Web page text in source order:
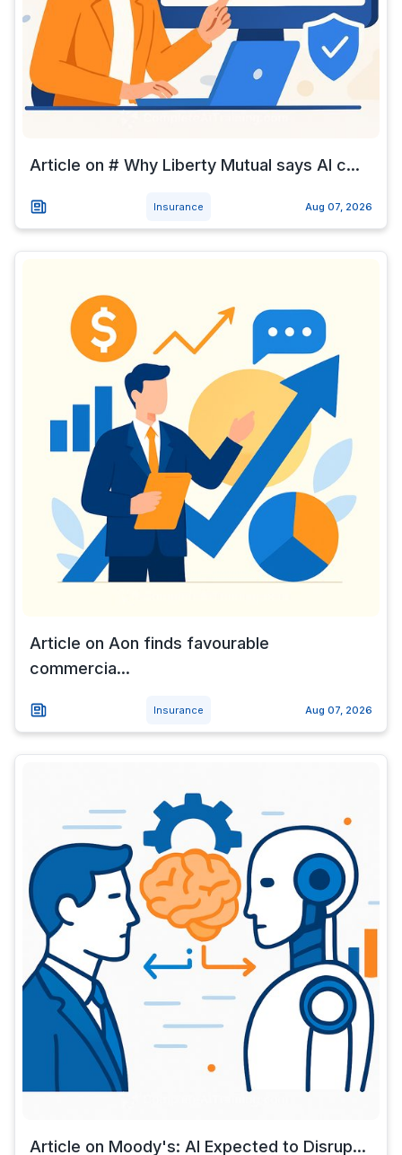
Article on # Why Liberty Mutual says AI c...
Insurance Aug 07, 2026
Article on Aon finds favourable
commercia...
Insurance Aug 07, 2026
Article on Moody's: AI Expected to Disrup...